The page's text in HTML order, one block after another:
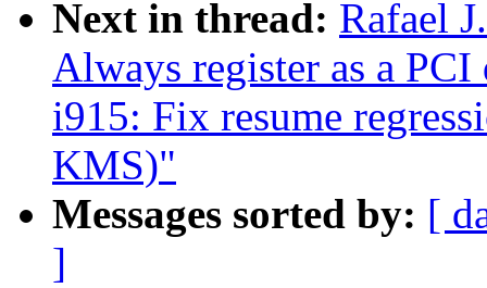
Next in thread: Rafael
Always register as a
i915: Fix resume
KMS)"
Messages sorted by: [
]